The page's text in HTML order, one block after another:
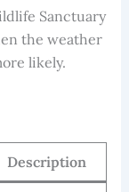
Sanctuary
the weather
likely.
Description